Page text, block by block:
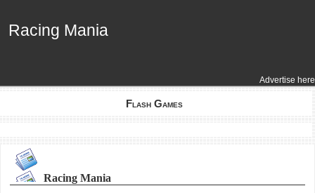
Advertise here
Racing Mania
Racing Mania
Flash Games
Racing Mania